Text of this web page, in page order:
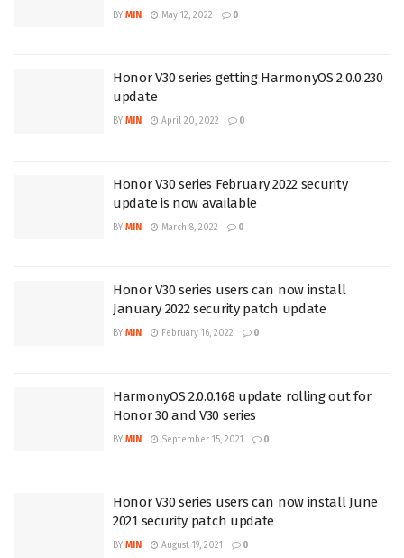
BY MIN May 12, 2022 0
Honor V30 series getting HarmonyOS 2.0.0.230
update
BY MIN April 20, 2022 0
Honor V30 series February 2022 security
update is now available
BY MIN March 8, 2022 0
Honor V30 series users can now install
January 2022 security patch update
BY MIN February 16, 2022 0
HarmonyOS 2.0.0.168 update rolling out for
Honor 30 and V30 series
BY MIN September 15, 2021 0
Honor V30 series users can now install June
2021 security patch update
BY MIN August 19, 2021 0